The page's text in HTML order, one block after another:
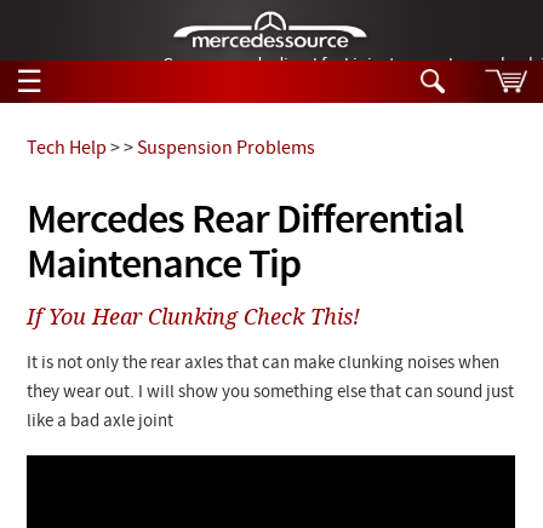
German-made diesel fuel injector nozzles are
☰
Tech Help
Products
Support
Manuals
Search
Tech Help
Videos
Collections
Mercedes Rear Differential
Maintenance Tip
Tech Help >>Suspension Problems
If You Hear Clunking Check This!
It is not only the rear axles that can make clunking noises when
they wear out. I will show you something else that can sound just
like a bad axle joint